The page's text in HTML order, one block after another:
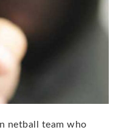
netball team who